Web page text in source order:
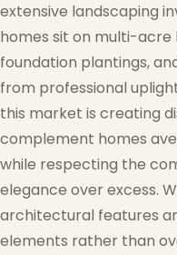
❄
❄
extensive landscaping
homes sit on multi-acre
foundation plantings,
from professional
this market is creating
complement homes
while respecting the
elegance over excess.
architectural features
elements rather than